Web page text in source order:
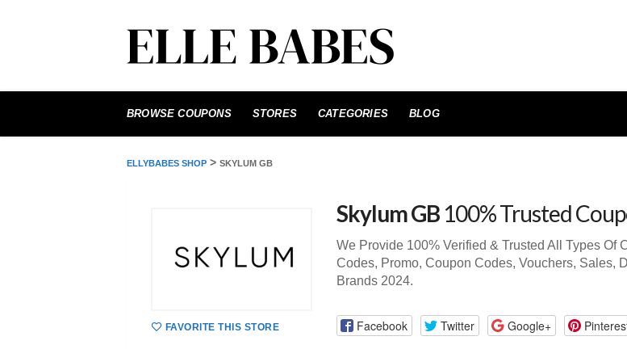
to
BROWSE COUPONS STORES CATEGORIES BLOG
ELLYBABES SHOP > SKYLUM GB
FAVORITE THIS STORE
Skylum GB 100% Trusted
We Provide 100% Verified & Trusted All Types Of
Codes, Promo, Coupon Codes, Vouchers, Sales,
Brands 2024.
Facebook Twitter Google+